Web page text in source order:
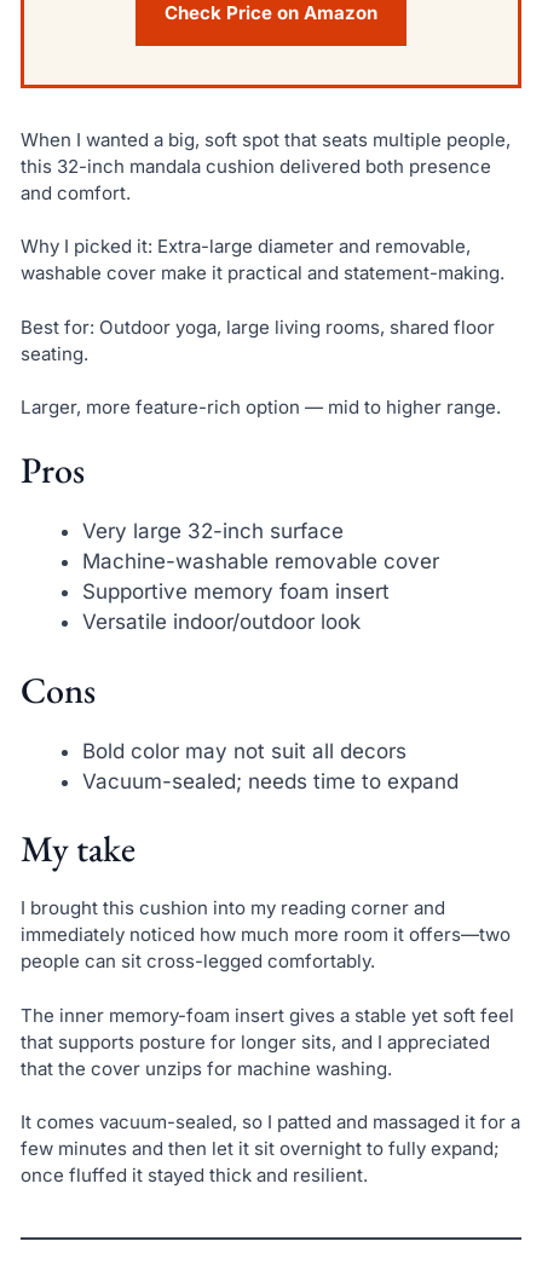
Check Price on Amazon
When I wanted a big, soft spot that seats multiple people,
this 32-inch mandala cushion delivered both presence
and comfort.
Why I picked it: Extra-large diameter and removable,
washable cover make it practical and statement-making.
Best for: Outdoor yoga, large living rooms, shared floor
seating.
Larger, more feature-rich option — mid to higher range.
Pros
Very large 32-inch surface
Machine-washable removable cover
Supportive memory foam insert
Versatile indoor/outdoor look
Cons
Bold color may not suit all decors
Vacuum-sealed; needs time to expand
My take
I brought this cushion into my reading corner and
immediately noticed how much more room it offers—two
people can sit cross-legged comfortably.
The inner memory-foam insert gives a stable yet soft feel
that supports posture for longer sits, and I appreciated
that the cover unzips for machine washing.
It comes vacuum-sealed, so I patted and massaged it for a
few minutes and then let it sit overnight to fully expand;
once fluffed it stayed thick and resilient.